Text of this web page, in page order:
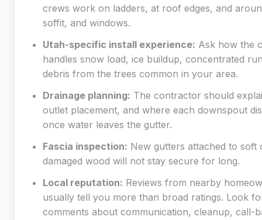
crews work on ladders, at roof edges, and
soffit, and windows.
Utah-specific install experience: Ask how the
handles snow load, ice buildup, concentrated
debris from the trees common in your area.
Drainage planning: The contractor should
outlet placement, and where each downspout
once water leaves the gutter.
Fascia inspection: New gutters attached to soft
damaged wood will not stay secure for long.
Local reputation: Reviews from nearby
usually tell you more than broad ratings. Look
comments about communication, cleanup, call-